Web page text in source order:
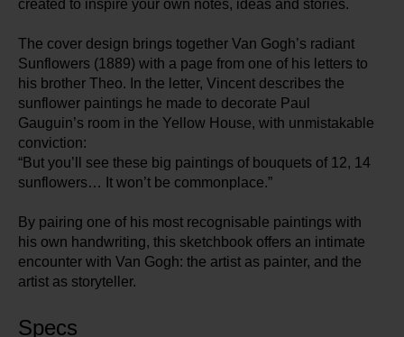
created to inspire your own notes, ideas and stories.
The cover design brings together Van Gogh’s radiant
Sunflowers (1889) with a page from one of his letters to
his brother Theo. In the letter, Vincent describes the
sunflower paintings he made to decorate Paul
Gauguin’s room in the Yellow House, with unmistakable
conviction:
“But you’ll see these big paintings of bouquets of 12, 14
sunflowers… It won’t be commonplace.”
By pairing one of his most recognisable paintings with
his own handwriting, this sketchbook offers an intimate
encounter with Van Gogh: the artist as painter, and the
artist as storyteller.
Specs